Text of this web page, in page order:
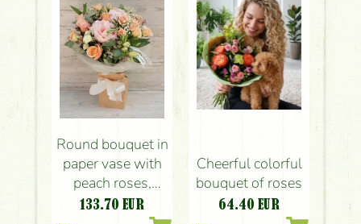
Round bouquet in
paper vase with
peach roses,
peonyes, small
133.70 EUR
Cheerful colorful
bouquet of roses
64.40 EUR